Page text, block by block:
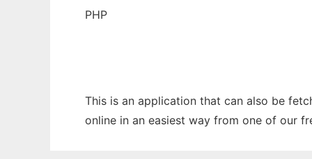
PHP
This is an application that can also be
online in an easiest way from one of our